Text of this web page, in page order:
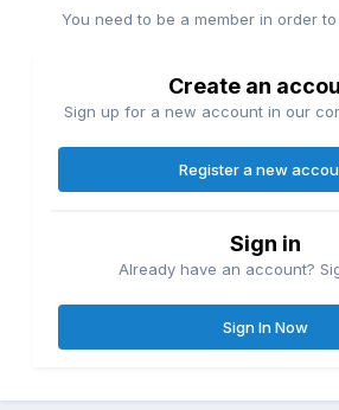
You need to be a member in order
Create an
Sign up for a new account in our
Register a new
Sign in
Already have an account?
Sign In Now